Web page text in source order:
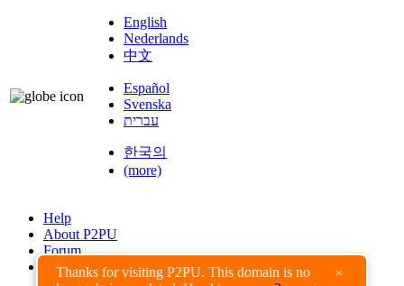
Thanks for visiting P2PU. This domain is no
×
English
Nederlands
中文
Español
Svenska
עברית
한국의
(more)
Help
About P2PU
Forum
Found a Bug?